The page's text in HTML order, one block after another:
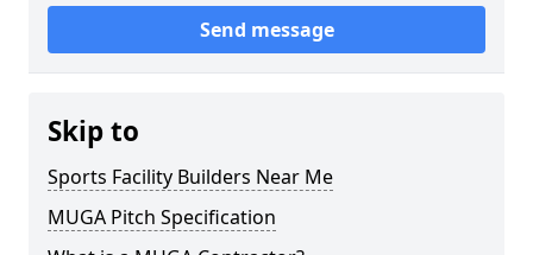
Send message
Skip to
Sports Facility Builders Near Me
MUGA Pitch Specification